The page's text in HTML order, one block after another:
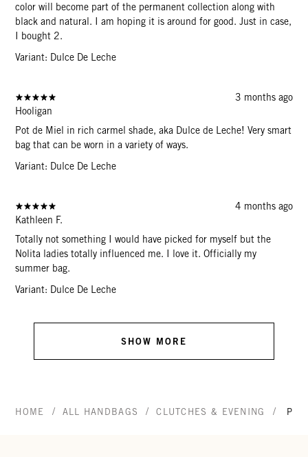
color will become part of the permanent collection along with
black and natural. I am hoping it is around for good. Just in case,
I bought 2.
Variant: Dulce De Leche
3 months ago
Hooligan
Pot de Miel in rich carmel shade, aka Dulce de Leche! Very smart
bag that can be worn in a variety of ways.
Variant: Dulce De Leche
4 months ago
Kathleen F.
Totally not something I would have picked for myself but the
Nolita ladies totally influenced me. I love it. Officially my
summer bag.
Variant: Dulce De Leche
SHOW MORE
HOME / ALL HANDBAGS / CLUTCHES & EVENING /